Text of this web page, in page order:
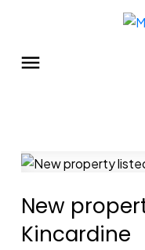
New
Kincardine